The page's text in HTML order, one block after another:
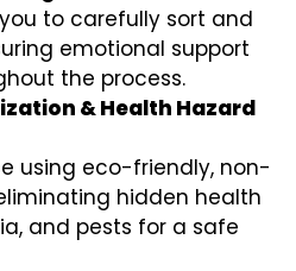
to carefully sort and
emotional support
the process.
& Health Hazard
using eco-friendly, non-
hidden health
and pests for a safe